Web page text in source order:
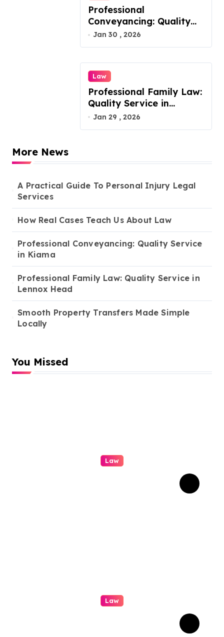
Professional
Conveyancing: Quality
Service in Kiama
Jan 30 , 2026
Law
Professional Family Law:
Quality Service in
Lennox Head
Jan 29 , 2026
More News
A Practical Guide To Personal Injury Legal
Services
How Real Cases Teach Us About Law
Professional Conveyancing: Quality Service
in Kiama
Professional Family Law: Quality Service in
Lennox Head
Smooth Property Transfers Made Simple
Locally
You Missed
Law
Law